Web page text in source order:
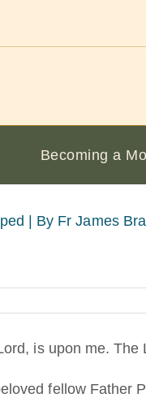
Becoming a
| By Fr James
is upon me.
fellow Father